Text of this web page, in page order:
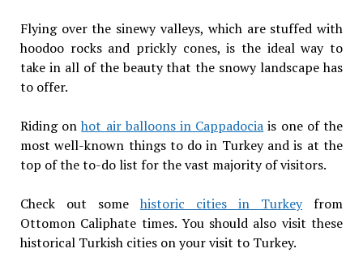
Flying over the sinewy valleys, which are stuffed with
hoodoo rocks and prickly cones, is the ideal way to
take in all of the beauty that the snowy landscape has
to offer.
Riding onhot air balloons in Cappadocia is one of the
most well-known things to do in Turkey and is at the
top of the to-do list for the vast majority of visitors.
Check out some historic cities in Turkeyfrom
Ottomon Caliphate times. You should also visit these
historical Turkish cities on your visit to Turkey.